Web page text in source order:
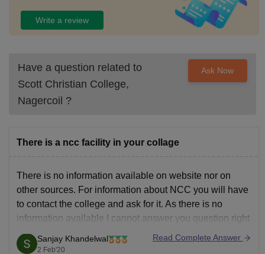
Write a review
Have a question related to
Scott Christian College,
Nagercoil ?
Ask Now
There is a ncc facility in your collage
There is no information available on website nor on
other sources. For information about NCC you will have
to contact the college and ask for it. As there is no
information available I cannot answer you question right
now. You can ask either through email or call.
Sanjay Khandelwal
2 Feb'20
Read Complete Answer